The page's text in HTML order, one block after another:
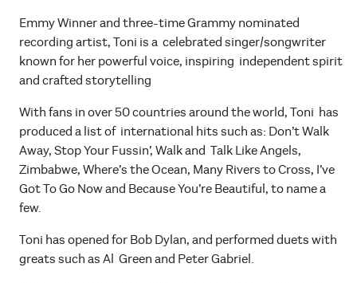
Emmy Winner and three-time Grammy nominated
recording artist, Toni is a celebrated singer/songwriter
known for her powerful voice, inspiring independent spirit
and crafted storytelling
With fans in over 50 countries around the world, Toni has
produced a list of international hits such as: Don’t Walk
Away, Stop Your Fussin’, Walk and Talk Like Angels,
Zimbabwe, Where’s the Ocean, Many Rivers to Cross, I’ve
Got To Go Now and Because You’re Beautiful, to name a
few.
Toni has opened for Bob Dylan, and performed duets with
greats such as Al Green and Peter Gabriel.